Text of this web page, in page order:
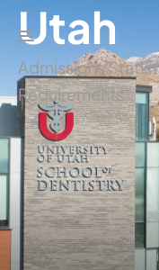
Utah
Admissions
Requirements